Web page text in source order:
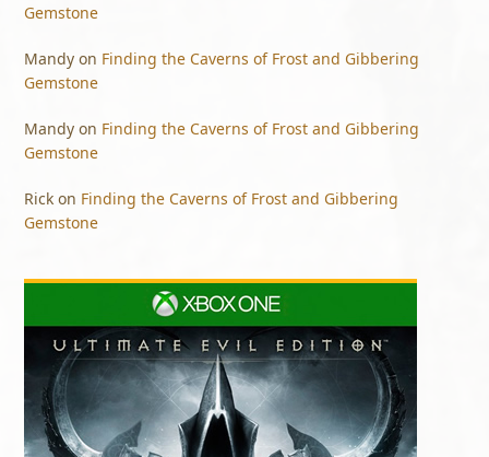
Gemstone
Mandy on Finding the Caverns of Frost and Gibbering
Gemstone
Mandy on Finding the Caverns of Frost and Gibbering
Gemstone
Rick on Finding the Caverns of Frost and Gibbering
Gemstone